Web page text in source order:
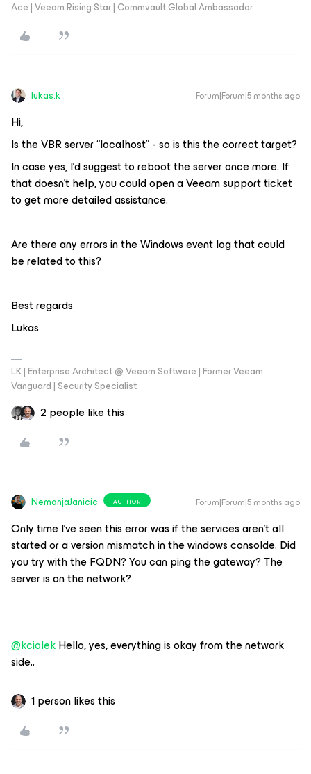
Ace | Veeam Rising Star | Commvault Global Ambassador
lukas.k Forum|Forum|5 months ago
Hi,
Is the VBR server “localhost” - so is this the correct target?
In case yes, I’d suggest to reboot the server once more. If
that doesn’t help, you could open a Veeam support ticket
to get more detailed assistance.
Are there any errors in the Windows event log that could
be related to this?
Best regards
Lukas
LK | Enterprise Architect @ Veeam Software | Former Veeam
Vanguard | Security Specialist
2 people like this
NemanjaJanicic AUTHOR Forum|Forum|5 months ago
Only time I’ve seen this error was if the services aren’t all
started or a version mismatch in the windows consolde. Did
you try with the FQDN? You can ping the gateway? The
server is on the network?
@kciolekHello, yes, everything is okay from the network
side..
1 person likes this